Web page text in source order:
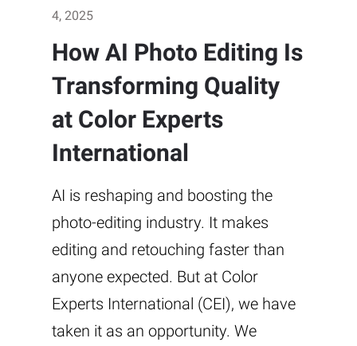
4, 2025
How AI Photo Editing Is
Transforming Quality
at Color Experts
International
AI is reshaping and boosting the
photo-editing industry. It makes
editing and retouching faster than
anyone expected. But at Color
Experts International (CEI), we have
taken it as an opportunity. We